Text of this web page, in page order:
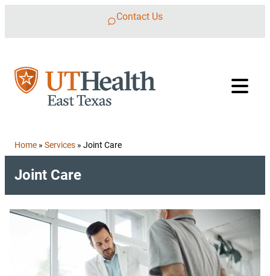
Contact Us
Home » Services » Joint Care
Joint Care